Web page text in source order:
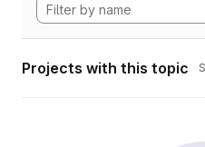
Projects with this topic